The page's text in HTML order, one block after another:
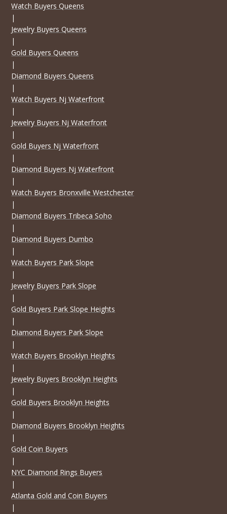
Watch Buyers Queens
|
Jewelry Buyers Queens
|
Gold Buyers Queens
|
Diamond Buyers Queens
|
Watch Buyers Nj Waterfront
|
Jewelry Buyers Nj Waterfront
|
Gold Buyers Nj Waterfront
|
Diamond Buyers Nj Waterfront
|
Watch Buyers Bronxville Westchester
|
Diamond Buyers Tribeca Soho
|
Diamond Buyers Dumbo
|
Watch Buyers Park Slope
|
Jewelry Buyers Park Slope
|
Gold Buyers Park Slope Heights
|
Diamond Buyers Park Slope
|
Watch Buyers Brooklyn Heights
|
Jewelry Buyers Brooklyn Heights
|
Gold Buyers Brooklyn Heights
|
Diamond Buyers Brooklyn Heights
|
Gold Coin Buyers
|
NYC Diamond Rings Buyers
|
Atlanta Gold and Coin Buyers
|